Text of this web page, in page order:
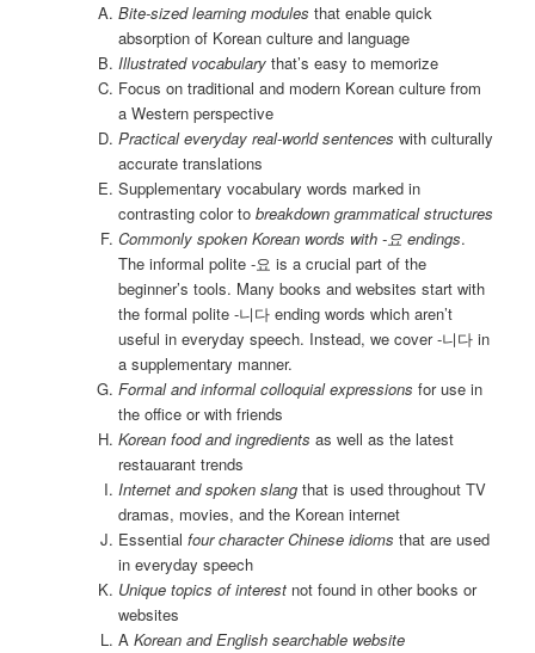
Bite-sized learning modules that enable quick
absorption of Korean culture and language
Illustrated vocabulary that’s easy to memorize
Focus on traditional and modern Korean culture from
a Western perspective
Practical everyday real-world sentences with culturally
accurate translations
Supplementary vocabulary words marked in
contrasting color tobreakdown grammatical structures
Commonly spoken Korean words with -요 endings.
The informal polite -요 is a crucial part of the
beginner’s tools. Many books and websites start with
the formal polite -니다 ending words which aren’t
useful in everyday speech. Instead, we cover -니다 in
a supplementary manner.
Formal and informal colloquial expressions for use in
the office or with friends
Korean food and ingredients as well as the latest
restauarant trends
Internet and spoken slang that is used throughout TV
dramas, movies, and the Korean internet
Essentialfour character Chinese idioms that are used
in everyday speech
Unique topics of interest not found in other books or
websites
AKorean and English searchable website